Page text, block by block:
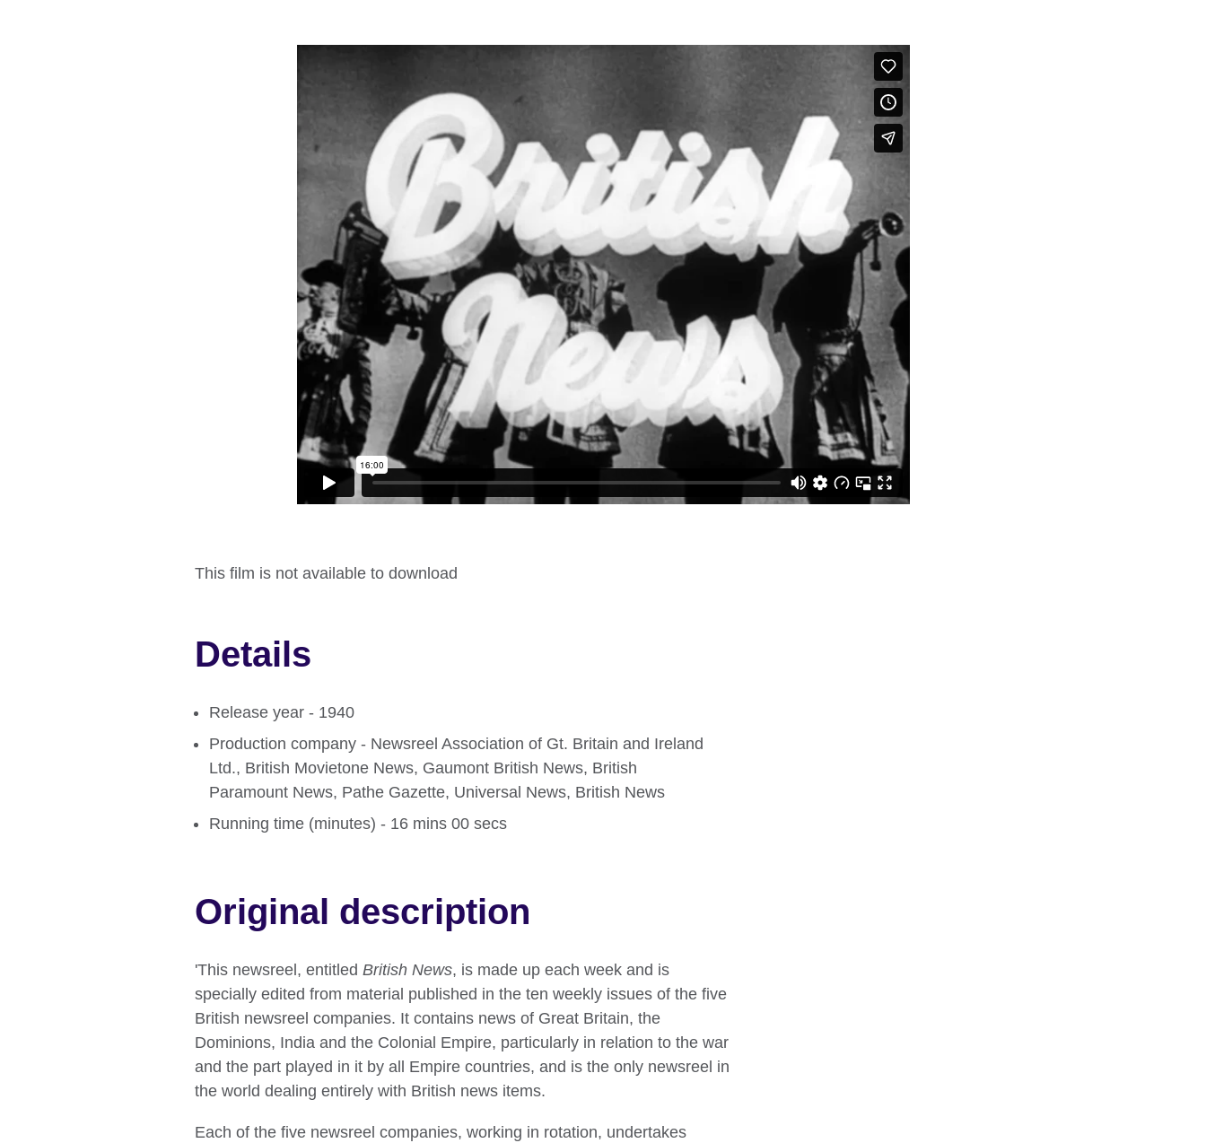
This film is not available to download
Details
Release year - 1940
Production company - Newsreel Association of Gt. Britain and Ireland
Ltd., British Movietone News, Gaumont British News, British
Paramount News, Pathe Gazette, Universal News, British News
Running time (minutes) - 16 mins 00 secs
Original description
'This newsreel, entitled British News, is made up each week and is
specially edited from material published in the ten weekly issues of the five
British newsreel companies. It contains news of Great Britain, the
Dominions, India and the Colonial Empire, particularly in relation to the war
and the part played in it by all Empire countries, and is the only newsreel in
the world dealing entirely with British news items.
Each of the five newsreel companies, working in rotation, undertakes